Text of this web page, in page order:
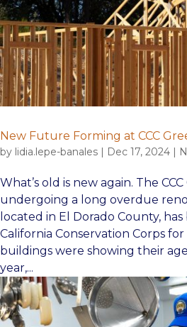
New Future Forming at CCC
by lidia.lepe-banales | Dec 17, 2024 |
What’s old is new again. The
undergoing a long overdue
located in El Dorado County,
California Conservation Corps
buildings were showing their
year,...